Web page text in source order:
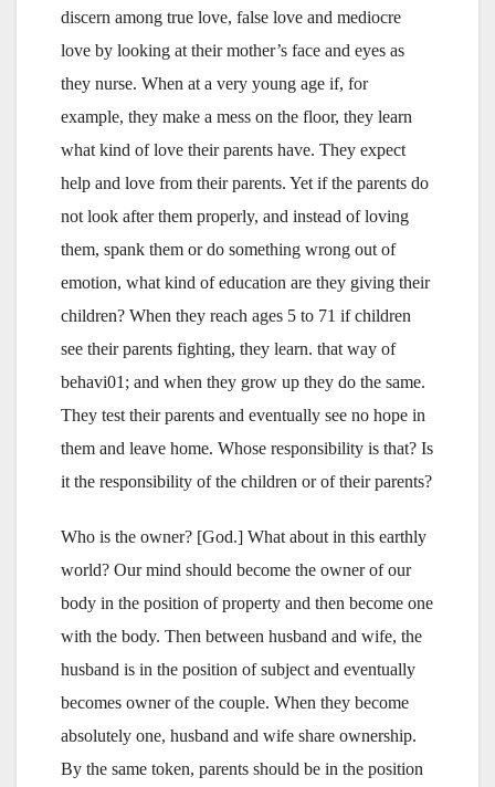
discern among true love, false love and mediocre
love by looking at their mother’s face and eyes as
they nurse. When at a very young age if, for
example, they make a mess on the floor, they learn
what kind of love their parents have. They expect
help and love from their parents. Yet if the parents do
not look after them properly, and instead of loving
them, spank them or do something wrong out of
emotion, what kind of education are they giving their
children? When they reach ages 5 to 71 if children
see their parents fighting, they learn. that way of
behavi01; and when they grow up they do the same.
They test their parents and eventually see no hope in
them and leave home. Whose responsibility is that? Is
it the responsibility of the children or of their parents?
Who is the owner? [God.] What about in this earthly
world? Our mind should become the owner of our
body in the position of property and then become one
with the body. Then between husband and wife, the
husband is in the position of subject and eventually
becomes owner of the couple. When they become
absolutely one, husband and wife share ownership.
By the same token, parents should be in the position